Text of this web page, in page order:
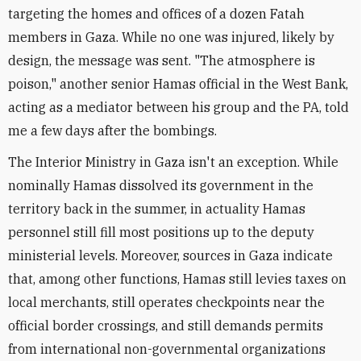
targeting the homes and offices of a dozen Fatah
members in Gaza. While no one was injured, likely by
design, the message was sent. "The atmosphere is
poison," another senior Hamas official in the West Bank,
acting as a mediator between his group and the PA, told
me a few days after the bombings.
The Interior Ministry in Gaza isn't an exception. While
nominally Hamas dissolved its government in the
territory back in the summer, in actuality Hamas
personnel still fill most positions up to the deputy
ministerial levels. Moreover, sources in Gaza indicate
that, among other functions, Hamas still levies taxes on
local merchants, still operates checkpoints near the
official border crossings, and still demands permits
from international non-governmental organizations